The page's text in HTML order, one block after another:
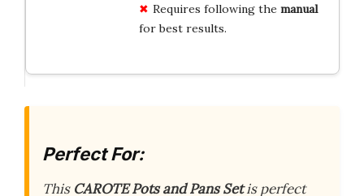
Requires following the manual
for best results.
Perfect For:
This CAROTE Pots and Pans Setis perfect